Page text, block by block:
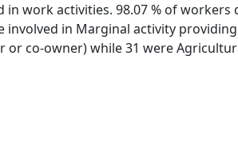
work activities. 98.07 % of
in Marginal activity
co-owner) while 31 were